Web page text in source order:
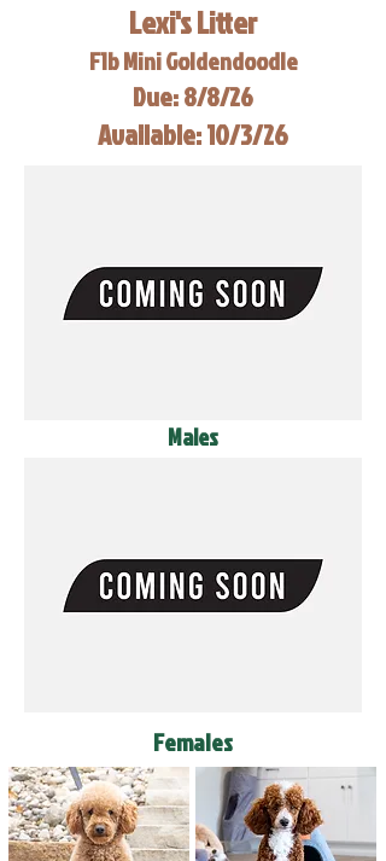
Lexi's Litter
F1b Mini Goldendoodle
Due: 8/8/26
Available: 10/3/26
Males
Females